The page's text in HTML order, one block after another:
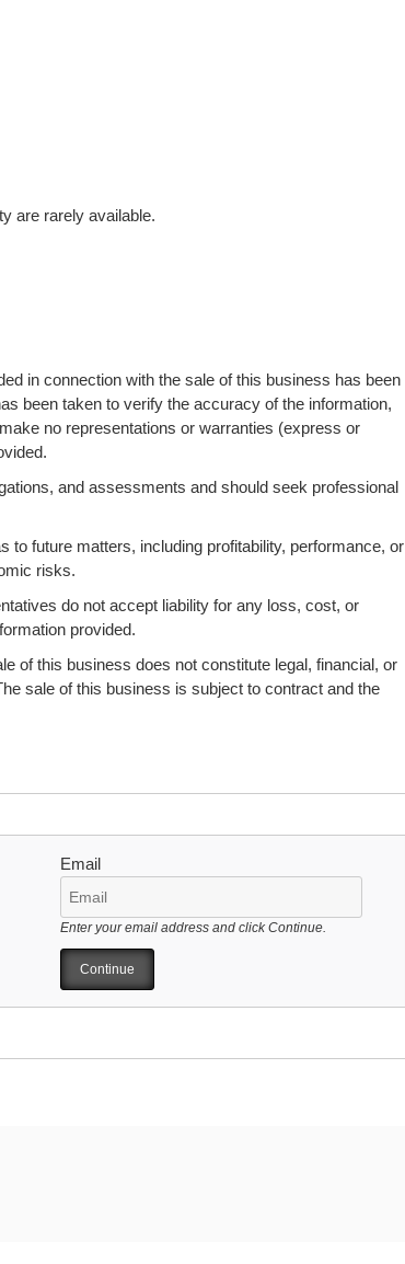
are rarely available.
in connection with the sale of this business has been
been taken to verify the accuracy of the information,
no representations or warranties (express or
and assessments and should seek professional
to future matters, including profitability, performance, or
risks.
do not accept liability for any loss, cost, or
provided.
of this business does not constitute legal, financial, or
sale of this business is subject to contract and the
Email
Enter your email address and click Continue.